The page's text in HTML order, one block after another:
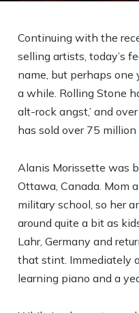
Continuing with the
selling artists, today’s
name, but perhaps one
a while. Rolling Stone
alt-rock angst,’ and
has sold over 75
Alanis Morissette was
Ottawa, Canada. Mom
military school, so her
around quite a bit as
Lahr, Germany and
that stint. Immediately
learning piano and a